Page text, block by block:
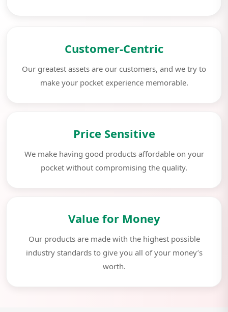
Customer-Centric
Our greatest assets are our customers, and we try to
make your pocket experience memorable.
Price Sensitive
We make having good products affordable on your
pocket without compromising the quality.
Value for Money
Our products are made with the highest possible
industry standards to give you all of your money’s
worth.